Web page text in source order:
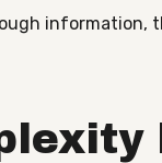
information,